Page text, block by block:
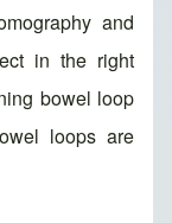
and
in the right
bowel loop
loops are